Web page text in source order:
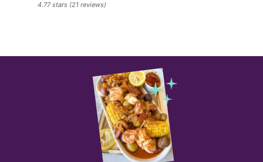
4.77stars (21reviews)